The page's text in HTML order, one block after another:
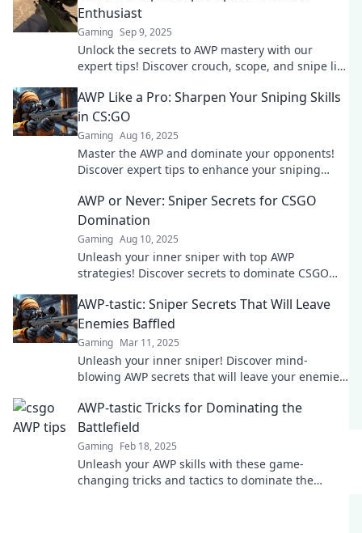
Enthusiast
Gaming Sep 9, 2025
Unlock the secrets to AWP mastery with our
expert tips! Discover crouch, scope, and snipe like
AWP Like a Pro: Sharpen Your Sniping Skills
in CS:GO
Gaming Aug 16, 2025
Master the AWP and dominate your opponents!
Discover expert tips to enhance your sniping
AWP or Never: Sniper Secrets for CSGO
Domination
Gaming Aug 10, 2025
Unleash your inner sniper with top AWP
strategies! Discover secrets to dominate CSGO
AWP-tastic: Sniper Secrets That Will Leave
Enemies Baffled
Gaming Mar 11, 2025
Unleash your inner sniper! Discover mind-
blowing AWP secrets that will leave your enemies
level.
AWP-tastic Tricks for Dominating the
Battlefield
Gaming Feb 18, 2025
Unleash your AWP skills with these game-
changing tricks and tactics to dominate the